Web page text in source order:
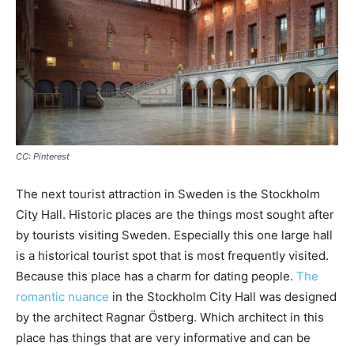
CC: Pinterest
The next tourist attraction in Sweden is the Stockholm
City Hall. Historic places are the things most sought after
by tourists visiting Sweden. Especially this one large hall
is a historical tourist spot that is most frequently visited.
Because this place has a charm for dating people. The
romantic nuance in the Stockholm City Hall was designed
by the architect Ragnar Östberg. Which architect in this
place has things that are very informative and can be